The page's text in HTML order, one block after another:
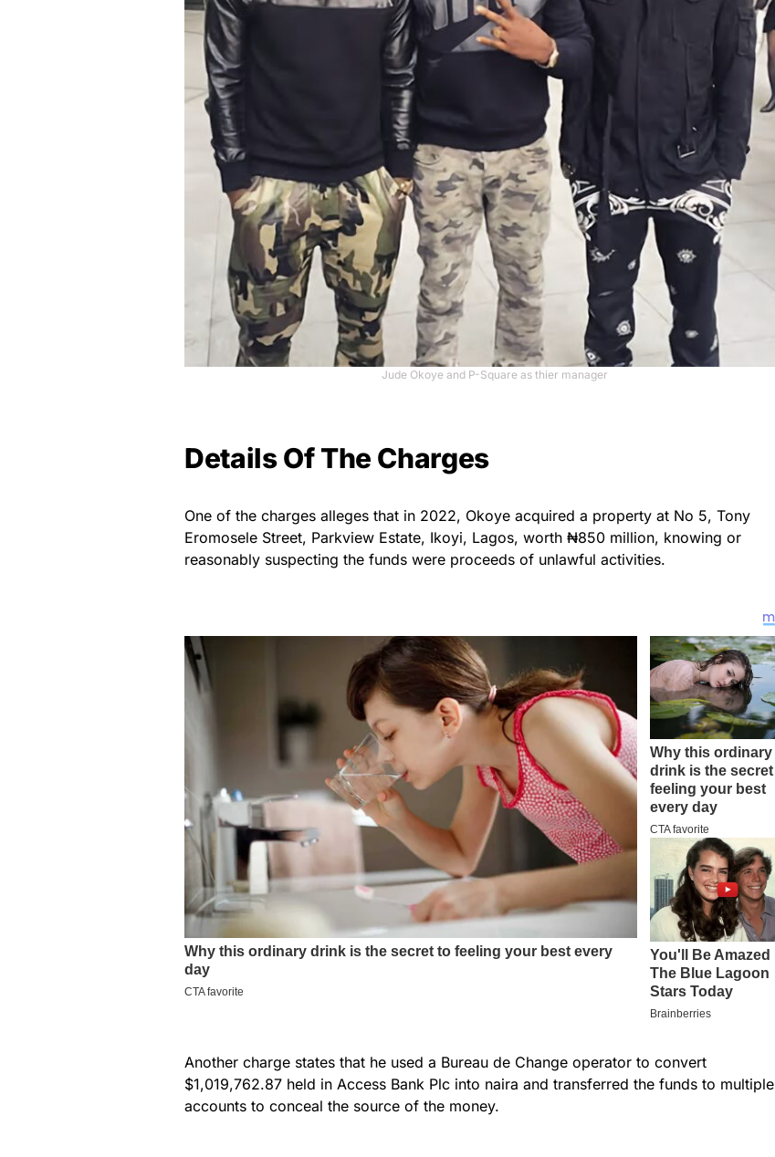
Jude Okoye and P-Square as thier manager
Details Of The Charges
One of the charges alleges that in 2022, Okoye acquired a property at No 5, Tony
Eromosele Street, Parkview Estate, Ikoyi, Lagos, worth ₦850 million, knowing or
reasonably suspecting the funds were proceeds of unlawful activities.
Another charge states that he used a Bureau de Change operator to convert
$1,019,762.87 held in Access Bank Plc into naira and transferred the funds to multiple
accounts to conceal the source of the money.